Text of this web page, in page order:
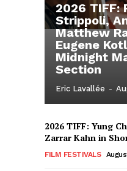
2026 TIFF:
Strippoli,
Matthew
Eugene
Midnight
Section
Eric Lavallée -
2026 TIFF: Yung
Zarrar Kahn in
FILM FESTIVALS